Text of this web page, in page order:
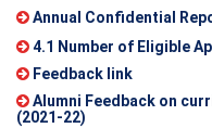
Annual Confidential
4.1 Number of Eligible
Feedback link
Alumni Feedback on
(2021-22)